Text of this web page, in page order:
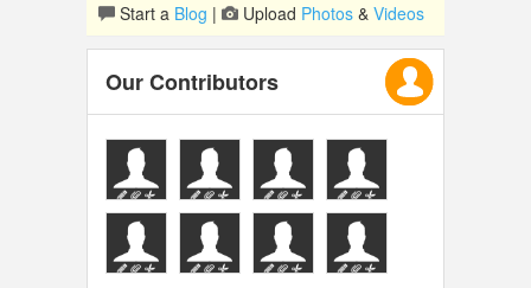
Start a Blog | Upload Photos & Videos
Our Contributors